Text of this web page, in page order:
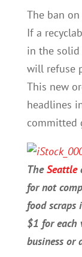
The ban
If a
in the solid
will refuse
This new
headlines
committed
TheSeattle
for not
food
$1 for each
business or